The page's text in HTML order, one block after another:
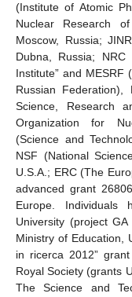
(Institute of Atomic
Nuclear Research
Moscow, Russia;
Dubna, Russia; NRC
Institute” and MESRF
Russian Federation),
Science, Research
Organization for
(Science and
NSF (National
U.S.A.; ERC (The
advanced grant
Europe. Individuals
University (project
Ministry of Education,
in ricerca 2012”
Royal Society (grants
The Science and